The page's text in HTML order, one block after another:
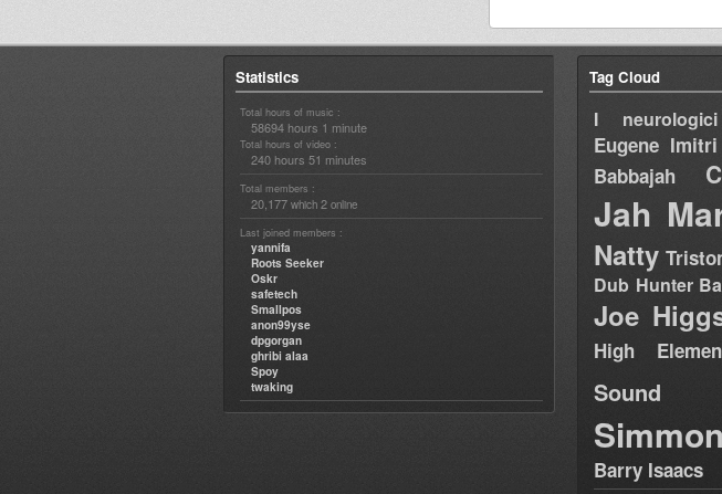
Statistics
Total hours of music :
58694 hours 1 minute
Total hours of video :
240 hours 51 minutes
Total members :
20,177 which 2 online
Last joined members :
yannifa
Roots Seeker
Oskr
safetech
Smallpos
anon99yse
dpgorgan
ghribi alaa
Spoy
twaking
Tag Cloud
I neurologici
Eugene
Babbajah
Jah
Natty
Dub Hunter
Joe
High
Sound
Barry Isaacs